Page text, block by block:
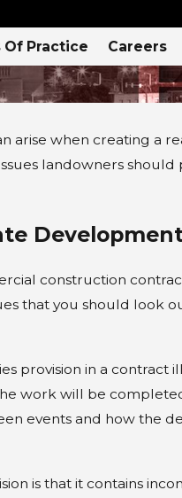
Of Practice Careers
arise when creating a
landowners
construction
that you should look
provision in a contract
work will be
events and how the
is that it contains